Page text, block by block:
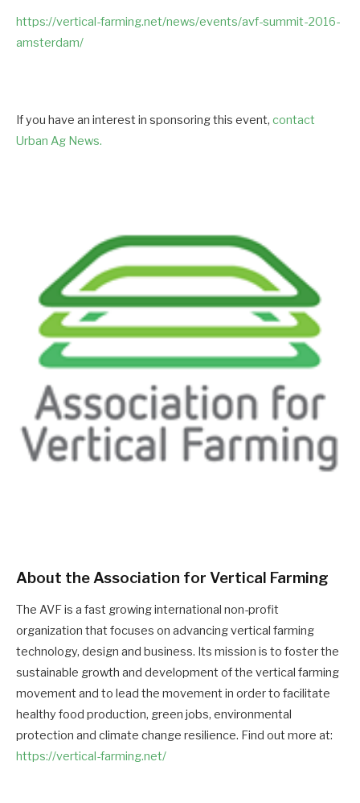
https://vertical-farming.net/news/events/avf-summit-2016-
amsterdam/
If you have an interest in sponsoring this event, contact
Urban Ag News.
About the Association for Vertical Farming
The AVF is a fast growing international non-profit
organization that focuses on advancing vertical farming
technology, design and business. Its mission is to foster the
sustainable growth and development of the vertical farming
movement and to lead the movement in order to facilitate
healthy food production, green jobs, environmental
protection and climate change resilience. Find out more at:
https://vertical-farming.net/